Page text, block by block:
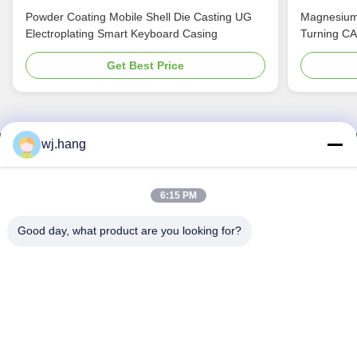
Powder Coating Mobile Shell Die Casting UG
Electroplating Smart Keyboard Casing
Get Best Price
Turning
Contact Us
Jiangsu EMT Precision Manufacturing Co.,
wj.hang@emt-tech-mg.com
wj.hang
6:15 PM
Good day, what product are you looking for?